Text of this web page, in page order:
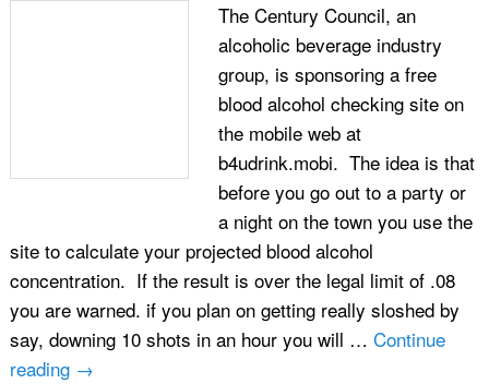
The Century Council, an
alcoholic beverage industry
group, is sponsoring a free
blood alcohol checking site on
the mobile web at
b4udrink.mobi. The idea is that
before you go out to a party or
a night on the town you use the
site to calculate your projected blood alcohol
concentration. If the result is over the legal limit of .08
you are warned. if you plan on getting really sloshed by
say, downing 10 shots in an hour you will … Continue
reading →